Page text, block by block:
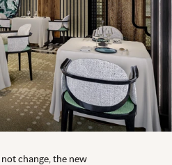
change, the new